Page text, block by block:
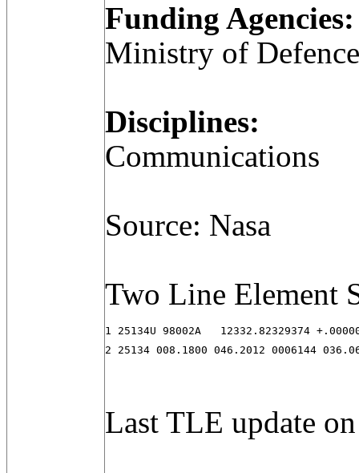
Funding Agencies:
Ministry of
Disciplines:
Communications
Source: Nasa
Two Line Element
1 25134U 98002A   12332.82329374
2 25134 008.1800 046.2012 0006144
Last TLE update